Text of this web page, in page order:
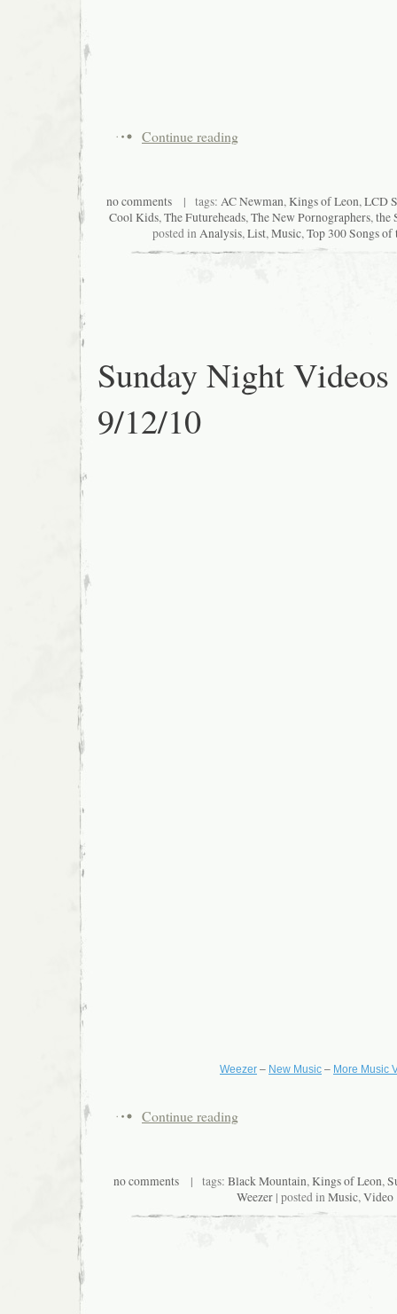
Continue reading
no comments| tags: AC Newman,Kings of Leon,LCD
Cool Kids,The Futureheads,The New Pornographers,the
posted inAnalysis,List,Music,Top 300 Songs of
Sunday Night Videos
9/12/10
Weezer – New Music – More Music
Continue reading
no comments| tags: Black Mountain,Kings of Leon,
Weezer| posted inMusic,Video